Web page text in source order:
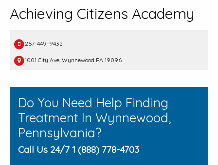
Achieving Citizens Academy
267-449-9432
1001 City Ave, Wynnewood PA 19096
Do You Need Help Finding
Treatment In Wynnewood,
Pennsylvania?
Call Us 24/7 1 (888) 778-4703